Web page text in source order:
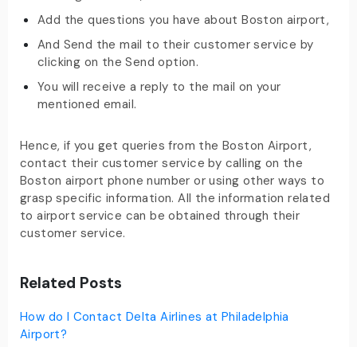
Add the questions you have about Boston airport,
And Send the mail to their customer service by
clicking on the Send option.
You will receive a reply to the mail on your
mentioned email.
Hence, if you get queries from the Boston Airport,
contact their customer service by calling on the
Boston airport phone number or using other ways to
grasp specific information. All the information related
to airport service can be obtained through their
customer service.
Related Posts
How do I Contact Delta Airlines at Philadelphia
Airport?